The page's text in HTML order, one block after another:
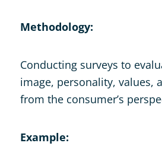
Methodology:
Conducting surveys to
image, personality, values,
from the consumer’s
Example: